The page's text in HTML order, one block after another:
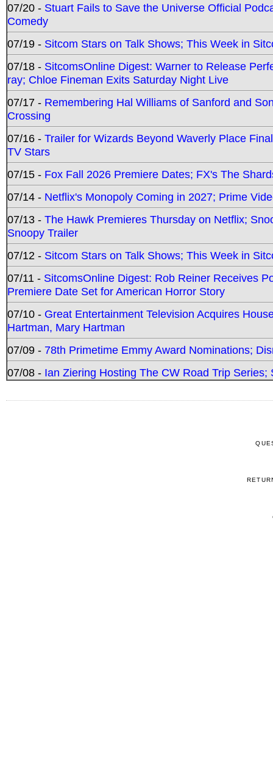
07/20 - Stuart Fails to Save the Universe Official
Comedy
07/19 - Sitcom Stars on Talk Shows; This Week in
07/18 - SitcomsOnline Digest: Warner to Release
ray; Chloe Fineman Exits Saturday Night Live
07/17 - Remembering Hal Williams of Sanford and
Crossing
07/16 - Trailer for Wizards Beyond Waverly Place
TV Stars
07/15 - Fox Fall 2026 Premiere Dates; FX's The
07/14 - Netflix's Monopoly Coming in 2027; Prime
07/13 - The Hawk Premieres Thursday on Netflix;
Snoopy Trailer
07/12 - Sitcom Stars on Talk Shows; This Week in
07/11 - SitcomsOnline Digest: Rob Reiner Receives
Premiere Date Set for American Horror Story
07/10 - Great Entertainment Television Acquires
Hartman, Mary Hartman
07/09 - 78th Primetime Emmy Award Nominations;
07/08 - Ian Ziering Hosting The CW Road Trip